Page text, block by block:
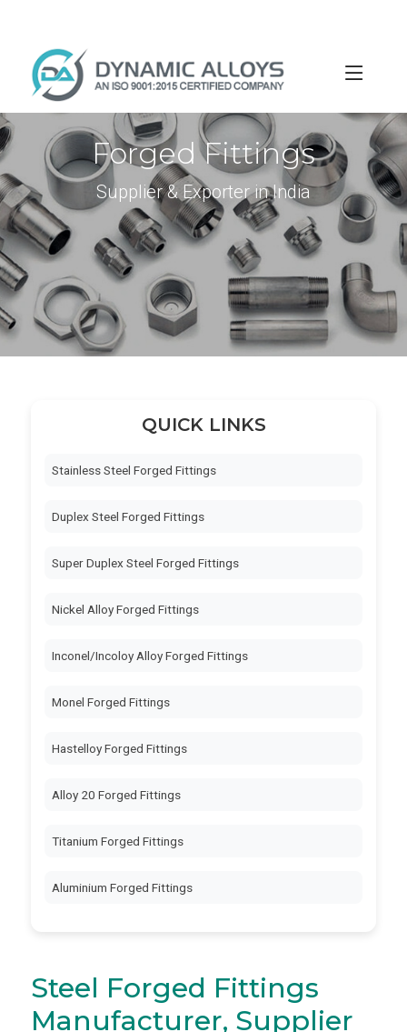
Forged Fittings
Supplier & Exporter in India
QUICK LINKS
Stainless Steel Forged Fittings
Duplex Steel Forged Fittings
Super Duplex Steel Forged Fittings
Nickel Alloy Forged Fittings
Inconel/Incoloy Alloy Forged Fittings
Monel Forged Fittings
Hastelloy Forged Fittings
Alloy 20 Forged Fittings
Titanium Forged Fittings
Aluminium Forged Fittings
Steel Forged Fittings
Manufacturer, Supplier